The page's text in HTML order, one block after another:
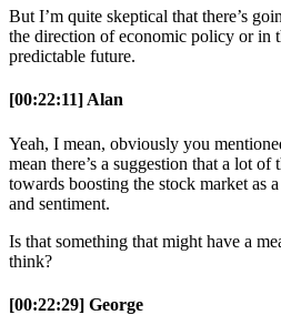
But I’m quite skeptical that there’s
the direction of economic policy or in
predictable future.
[00:22:11] Alan
Yeah, I mean, obviously you
mean there’s a suggestion that a lot
towards boosting the stock market as
and sentiment.
Is that something that might have a
think?
[00:22:29] George